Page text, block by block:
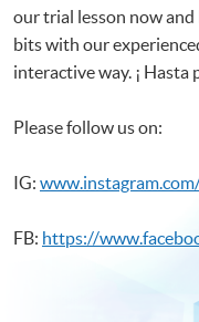
our trial lesson now and
bits with our
interactive way. ¡ Hasta
Please follow us on:
IG:
FB: https://